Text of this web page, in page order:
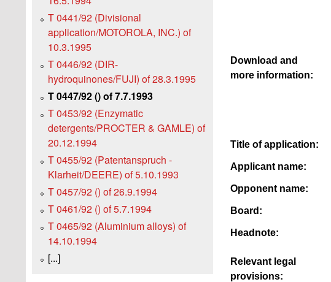
Download and
more information:
Title of application:
Applicant name:
Opponent name:
Board:
Headnote:
Relevant legal
provisions:
T 0441/92 (Divisional
application/MOTOROLA, INC.) of
10.3.1995
T 0446/92 (DIR-
hydroquinones/FUJI) of 28.3.1995
T 0447/92 () of 7.7.1993
T 0453/92 (Enzymatic
detergents/PROCTER & GAMLE) of
20.12.1994
T 0455/92 (Patentanspruch -
Klarheit/DEERE) of 5.10.1993
T 0457/92 () of 26.9.1994
T 0461/92 () of 5.7.1994
T 0465/92 (Aluminium alloys) of
14.10.1994
[...]